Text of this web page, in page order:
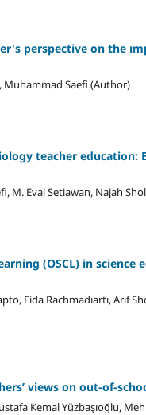
perspective on the
Muhammad Saefi (Author)
teacher
M. Eval Setiawan, Najah
(OSCL) in
Fida Rachmadıartı, Arıf
views on out-of-
Kemal Yüzbaşıoğlu,